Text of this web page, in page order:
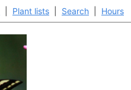
Plant lists Search Hours